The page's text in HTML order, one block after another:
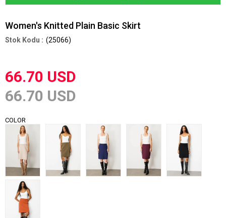
Women's Knitted Plain Basic Skirt
(25066)
66.70 USD
66.70 USD
COLOR